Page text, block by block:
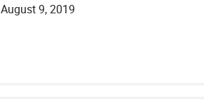
August 9, 2019